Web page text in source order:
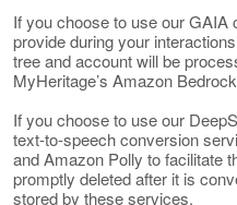
If you choose to use our GAIA
provide during your
tree and account will be
MyHeritage’s Amazon
If you choose to use our
text-to-speech conversion
and Amazon Polly to facilitate
promptly deleted after it is
stored by these services.